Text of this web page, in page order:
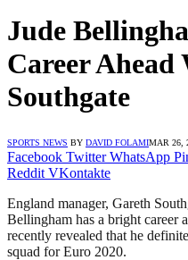
Jude
Career
Southgate
SPORTS NEWS BY DAVID FOLAMIMAR 26,
Facebook Twitter WhatsApp
Reddit VKontakte
England manager, Gareth
Bellingham has a bright career
recently revealed that he
squad for Euro 2020.